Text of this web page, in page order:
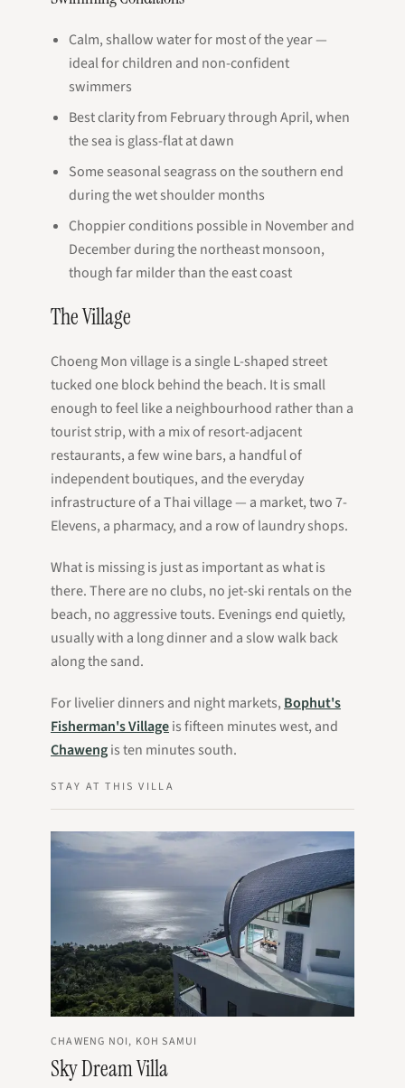
Calm, shallow water for most of the year —
ideal for children and non-confident
swimmers
Best clarity from February through April, when
the sea is glass-flat at dawn
Some seasonal seagrass on the southern end
during the wet shoulder months
Choppier conditions possible in November and
December during the northeast monsoon,
though far milder than the east coast
The Village
Choeng Mon village is a single L-shaped street
tucked one block behind the beach. It is small
enough to feel like a neighbourhood rather than a
tourist strip, with a mix of resort-adjacent
restaurants, a few wine bars, a handful of
independent boutiques, and the everyday
infrastructure of a Thai village — a market, two 7-
Elevens, a pharmacy, and a row of laundry shops.
What is missing is just as important as what is
there. There are no clubs, no jet-ski rentals on the
beach, no aggressive touts. Evenings end quietly,
usually with a long dinner and a slow walk back
along the sand.
For livelier dinners and night markets, Bophut's
Fisherman's Villageis fifteen minutes west, and
Chawengis ten minutes south.
STAY AT THIS VILLA
CHAWENG NOI, KOH SAMUI
Sky Dream Villa